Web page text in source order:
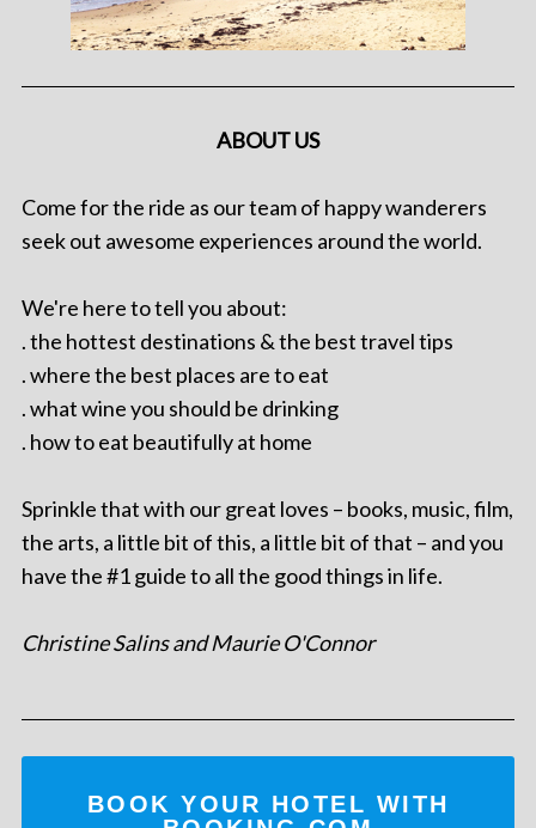
ABOUT US
Come for the ride as our team of happy wanderers
seek out awesome experiences around the world.
We're here to tell you about:
. the hottest destinations & the best travel tips
. where the best places are to eat
. what wine you should be drinking
. how to eat beautifully at home
Sprinkle that with our great loves – books, music, film,
the arts, a little bit of this, a little bit of that – and you
have the #1 guide to all the good things in life.
Christine Salins and Maurie O'Connor
BOOK YOUR HOTEL WITH